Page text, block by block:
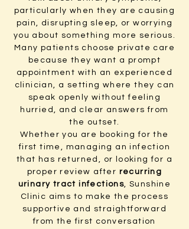
particularly when they are causing
pain, disrupting sleep, or worrying
you about something more serious.
Many patients choose private care
because they want a prompt
appointment with an experienced
clinician, a setting where they can
speak openly without feeling
hurried, and clear answers from
the outset.
Whether you are booking for the
first time, managing an infection
that has returned, or looking for a
proper review after recurring
urinary tract infections, Sunshine
Clinic aims to make the process
supportive and straightforward
from the first conversation